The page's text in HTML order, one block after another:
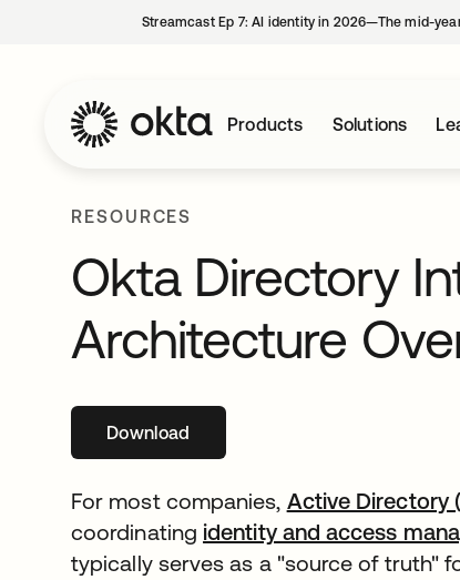
Streamcast Ep 7: AI identity in 2026—The mid-
Products Solutions
RESOURCES
Okta Directory
Architecture
Downloadopens in a new tab
For most companies, Active Directory
coordinating identity and access
typically serves as a "source of truth"